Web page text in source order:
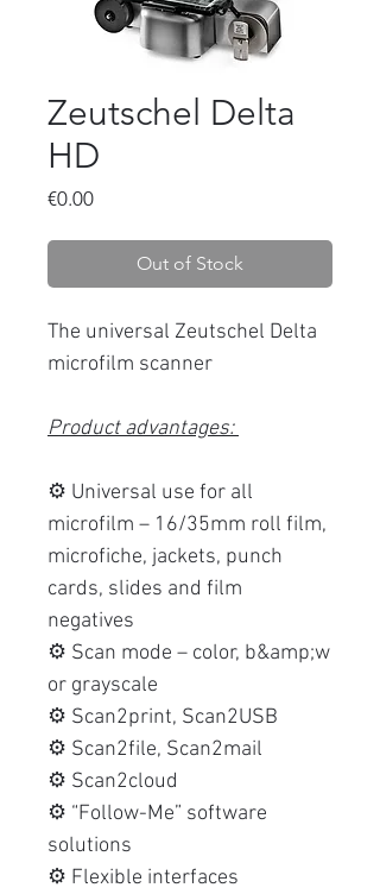
Zeutschel Delta
HD
€0.00Price
Out of Stock
The universal Zeutschel Delta
microfilm scanner
Product advantages:
⚙️ Universal use for all
microfilm – 16/35mm roll film,
microfiche, jackets, punch
cards, slides and film
negatives
⚙️ Scan mode – color, b&amp;w
or grayscale
⚙️ Scan2print, Scan2USB
⚙️ Scan2file, Scan2mail
⚙️ Scan2cloud
⚙️ “Follow-Me” software
solutions
⚙️ Flexible interfaces